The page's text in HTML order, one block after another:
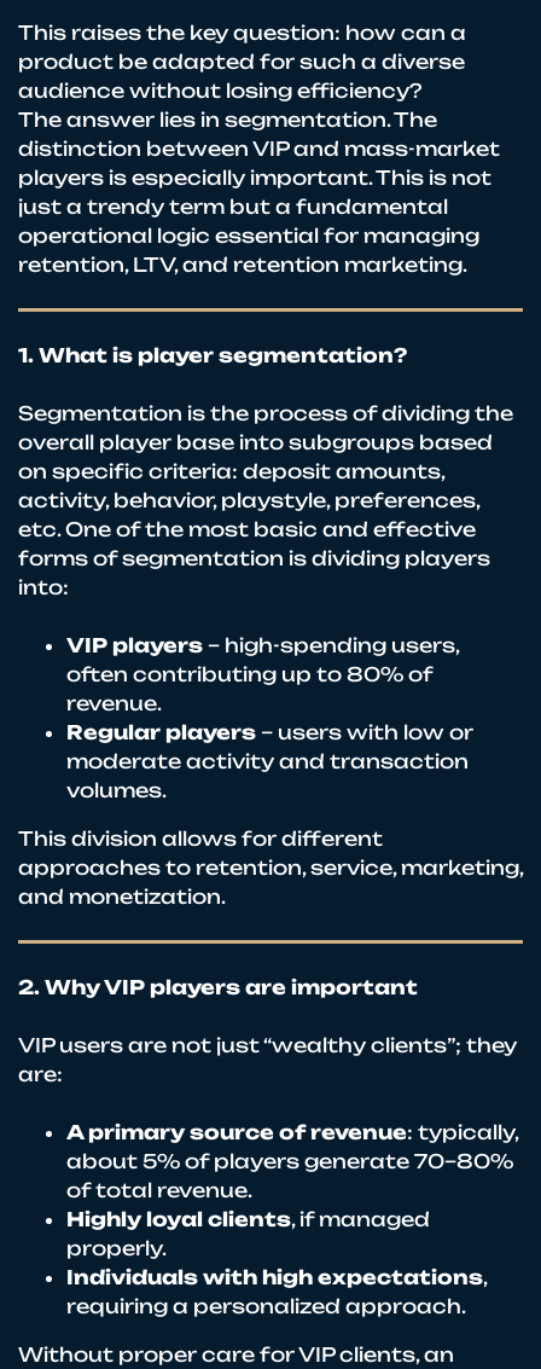
This raises the key question: how can a
product be adapted for such a diverse
audience without losing efficiency?
The answer lies in segmentation. The
distinction between VIP and mass-market
players is especially important. This is not
just a trendy term but a fundamental
operational logic essential for managing
retention, LTV, and retention marketing.
1. What is player segmentation?
Segmentation is the process of dividing the
overall player base into subgroups based
on specific criteria: deposit amounts,
activity, behavior, playstyle, preferences,
etc. One of the most basic and effective
forms of segmentation is dividing players
into:
VIP players – high-spending users,
often contributing up to 80% of
revenue.
Regular players – users with low or
moderate activity and transaction
volumes.
This division allows for different
approaches to retention, service, marketing,
and monetization.
2. Why VIP players are important
VIP users are not just “wealthy clients”; they
are:
A primary source of revenue: typically,
about 5% of players generate 70–80%
of total revenue.
Highly loyal clients, if managed
properly.
Individuals with high expectations,
requiring a personalized approach.
Without proper care for VIP clients, an